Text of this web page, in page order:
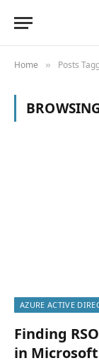
Home » Posts
AZURE ACTIVE
Finding
in